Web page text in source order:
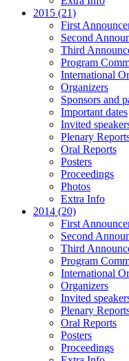
2015 (21)
First
Second
Third
Program
International
Organizers
Sponsors and
Important dates
Invited
Plenary
Oral Reports
Posters
Proceedings
Photos
Extra Info
2014 (20)
First
Second
Third
Program
International
Organizers
Invited
Plenary
Oral Reports
Posters
Proceedings